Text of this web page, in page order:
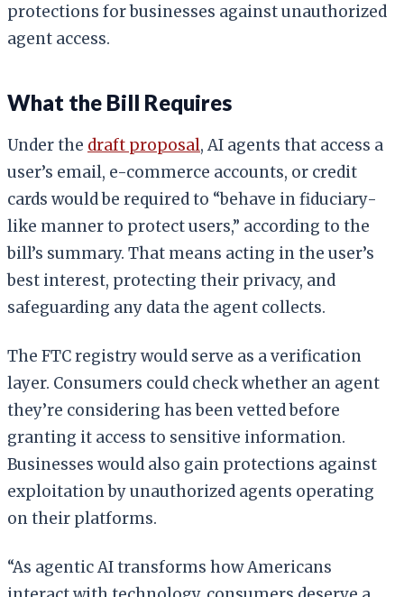
protections for businesses against unauthorized
agent access.
What the Bill Requires
Under the draft proposal, AI agents that access a
user’s email, e-commerce accounts, or credit
cards would be required to “behave in fiduciary-
like manner to protect users,” according to the
bill’s summary. That means acting in the user’s
best interest, protecting their privacy, and
safeguarding any data the agent collects.
The FTC registry would serve as a verification
layer. Consumers could check whether an agent
they’re considering has been vetted before
granting it access to sensitive information.
Businesses would also gain protections against
exploitation by unauthorized agents operating
on their platforms.
“As agentic AI transforms how Americans